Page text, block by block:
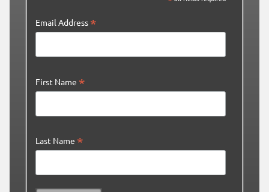
Email Address *
First Name *
Last Name *